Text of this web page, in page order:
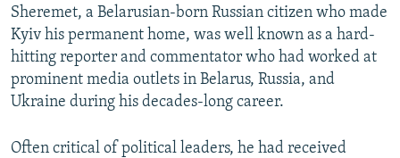
Sheremet, a Belarusian-born Russian citizen who made
Kyiv his permanent home, was well known as a hard-
hitting reporter and commentator who had worked at
prominent media outlets in Belarus, Russia, and
Ukraine during his decades-long career.
Often critical of political leaders, he had received